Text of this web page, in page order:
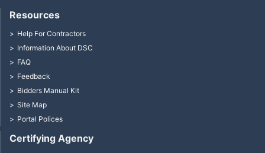
Certifying Agency
Resources
Help For Contractors
Information About DSC
FAQ
Feedback
Bidders Manual Kit
Site Map
Portal Polices